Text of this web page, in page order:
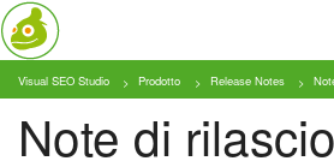
Cosa e Chi
Prodotto
Visual SEO Studio Prodotto Release Notes
Note di